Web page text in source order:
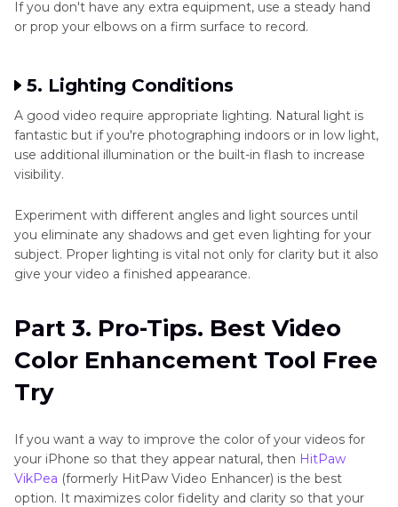
If you don't have any extra equipment, use a steady hand
or prop your elbows on a firm surface to record.
5. Lighting Conditions
A good video require appropriate lighting. Natural light is
fantastic but if you're photographing indoors or in low light,
use additional illumination or the built-in flash to increase
visibility.
Experiment with different angles and light sources until
you eliminate any shadows and get even lighting for your
subject. Proper lighting is vital not only for clarity but it also
give your video a finished appearance.
Part 3. Pro-Tips. Best Video
Color Enhancement Tool Free
Try
If you want a way to improve the color of your videos for
your iPhone so that they appear natural, then HitPaw
VikPea (formerly HitPaw Video Enhancer) is the best
option. It maximizes color fidelity and clarity so that your